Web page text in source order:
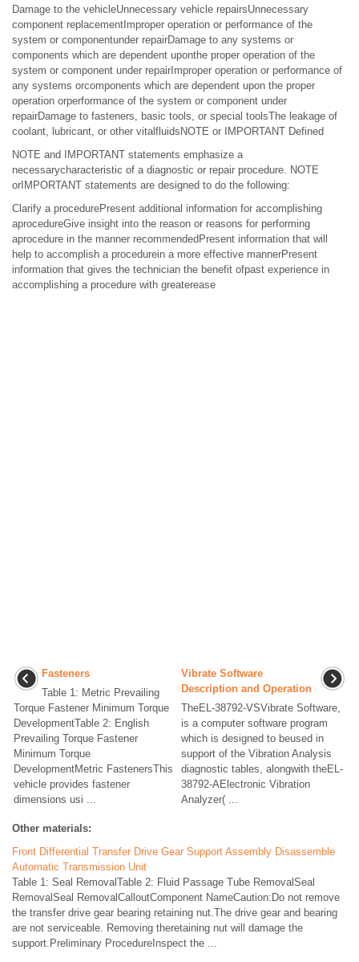
Damage to the vehicleUnnecessary vehicle repairsUnnecessary
component replacementImproper operation or performance of the
system or componentunder repairDamage to any systems or
components which are dependent uponthe proper operation of the
system or component under repairImproper operation or performance of
any systems orcomponents which are dependent upon the proper
operation orperformance of the system or component under
repairDamage to fasteners, basic tools, or special toolsThe leakage of
coolant, lubricant, or other vitalfluidsNOTE or IMPORTANT Defined
NOTE and IMPORTANT statements emphasize a
necessarycharacteristic of a diagnostic or repair procedure. NOTE
orIMPORTANT statements are designed to do the following:
Clarify a procedurePresent additional information for accomplishing
aprocedureGive insight into the reason or reasons for performing
aprocedure in the manner recommendedPresent information that will
help to accomplish a procedurein a more effective mannerPresent
information that gives the technician the benefit ofpast experience in
accomplishing a procedure with greaterease
Fasteners
Table 1: Metric Prevailing
Torque Fastener Minimum Torque
DevelopmentTable 2: English
Prevailing Torque Fastener
Minimum Torque
DevelopmentMetric FastenersThis
vehicle provides fastener
dimensions usi ...
Vibrate Software
Description and Operation
TheEL-38792-VSVibrate Software,
is a computer software program
which is designed to beused in
support of the Vibration Analysis
diagnostic tables, alongwith theEL-
38792-AElectronic Vibration
Analyzer( ...
Other materials:
Front Differential Transfer Drive Gear Support Assembly Disassemble
Automatic Transmission Unit
Table 1: Seal RemovalTable 2: Fluid Passage Tube RemovalSeal
RemovalSeal RemovalCalloutComponent NameCaution:Do not remove
the transfer drive gear bearing retaining nut.The drive gear and bearing
are not serviceable. Removing theretaining nut will damage the
support.Preliminary ProcedureInspect the ...